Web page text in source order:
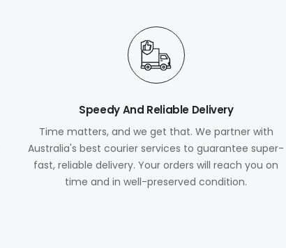
Speedy And Reliable Delivery
Time matters, and we get that. We partner with
Australia's best courier services to guarantee super-
fast, reliable delivery. Your orders will reach you on
time and in well-preserved condition.